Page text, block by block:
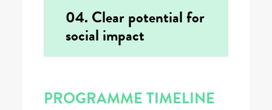
04. Clear potential for
social impact
PROGRAMME TIMELINE